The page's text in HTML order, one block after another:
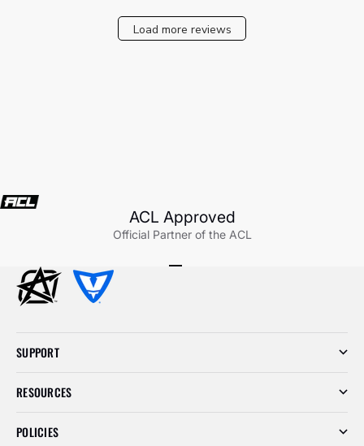
Load more reviews
ACL Approved
Official Partner of the ACL
SUPPORT
RESOURCES
POLICIES